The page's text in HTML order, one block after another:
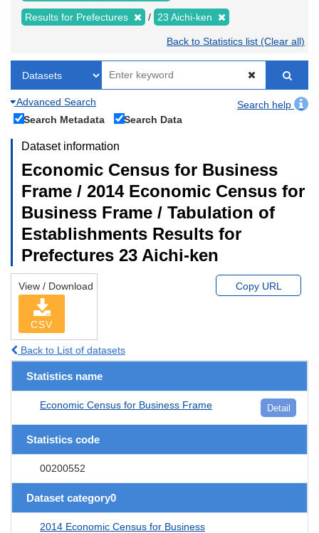
Results for Prefectures 23 Aichi-ken
Back to Statistics list (Clear all)
Advanced Search
Search help
Search Metadata
Search Data
Dataset information
Economic Census for Business
Frame / 2014 Economic Census for
Business Frame / Tabulation of
Establishments Results for
Prefectures 23 Aichi-ken
View / Download
CSV
Copy URL
Back to List of datasets
Statistics name
Economic Census for Business Frame Detail
Statistics code
00200552
Dataset category0
2014 Economic Census for Business